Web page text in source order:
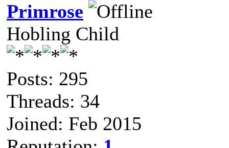
Primrose
Hobling Child
Posts: 295
Threads: 34
Joined: Feb 2015